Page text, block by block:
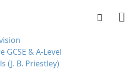
GCSE & A-Level
(J. B. Priestley)